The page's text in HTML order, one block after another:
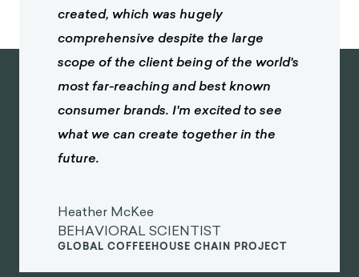
created, which was hugely
comprehensive despite the large
scope of the client being of the world's
most far-reaching and best known
consumer brands. I'm excited to see
what we can create together in the
future.
Heather McKee
BEHAVIORAL SCIENTIST
GLOBAL COFFEEHOUSE CHAIN PROJECT